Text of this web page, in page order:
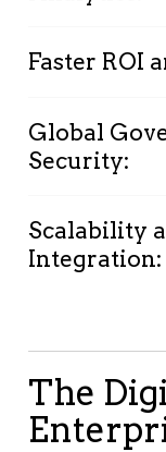
employees
needs.
analytics,
decisions.
Faster ROI
Launch
best
eliminating
excessive
Global
Security:
Ensure
Scalability
Integration:
cloud
Scale
The